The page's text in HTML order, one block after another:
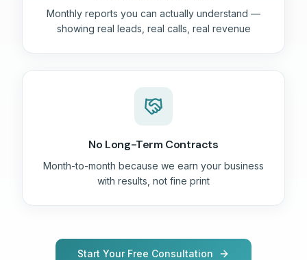
Monthly reports you can actually understand —
showing real leads, real calls, real revenue
No Long-Term Contracts
Month-to-month because we earn your business
with results, not fine print
Start Your Free Consultation